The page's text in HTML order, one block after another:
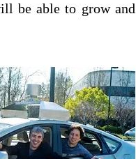
be able to grow and